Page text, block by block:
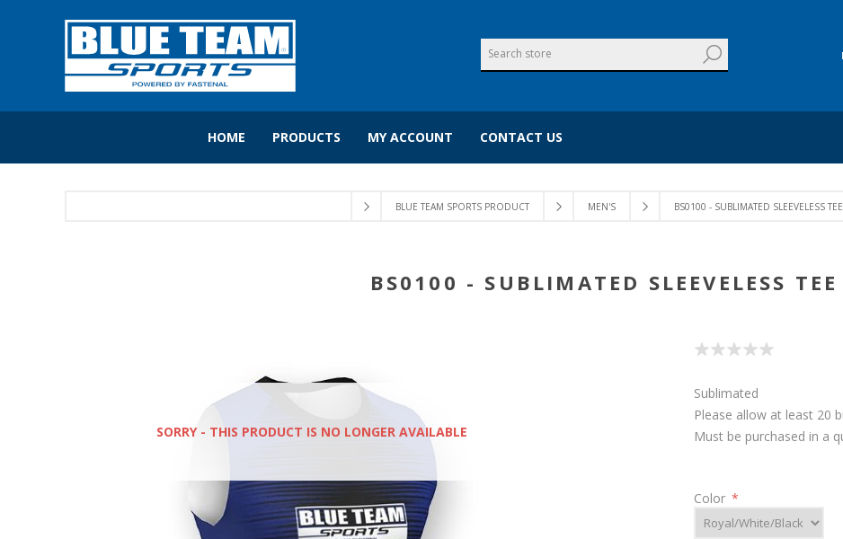
HOME PRODUCTS MY ACCOUNT CONTACT US
BLUE TEAM SPORTS PRODUCT MEN'S BS0100 - SUBLIMATED SLEEVELESS TEE
BS0100 - SUBLIMATED SLEEVELESS TEE
SORRY - THIS PRODUCT IS NO LONGER AVAILABLE
Sublimated
Please allow at least 20
Must be purchased in a
Color *